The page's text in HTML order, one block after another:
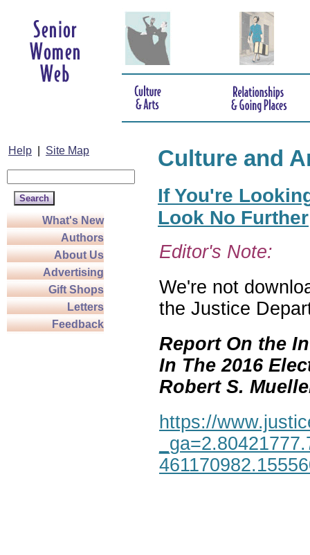
Help Site Map
What's New
Authors
About Us
Advertising
Gift Shops
Letters
Feedback
Culture and
If You're
Look No Further
Editor's Note:
We're not
the Justice
Report On the
In The 2016
Robert S.
https://